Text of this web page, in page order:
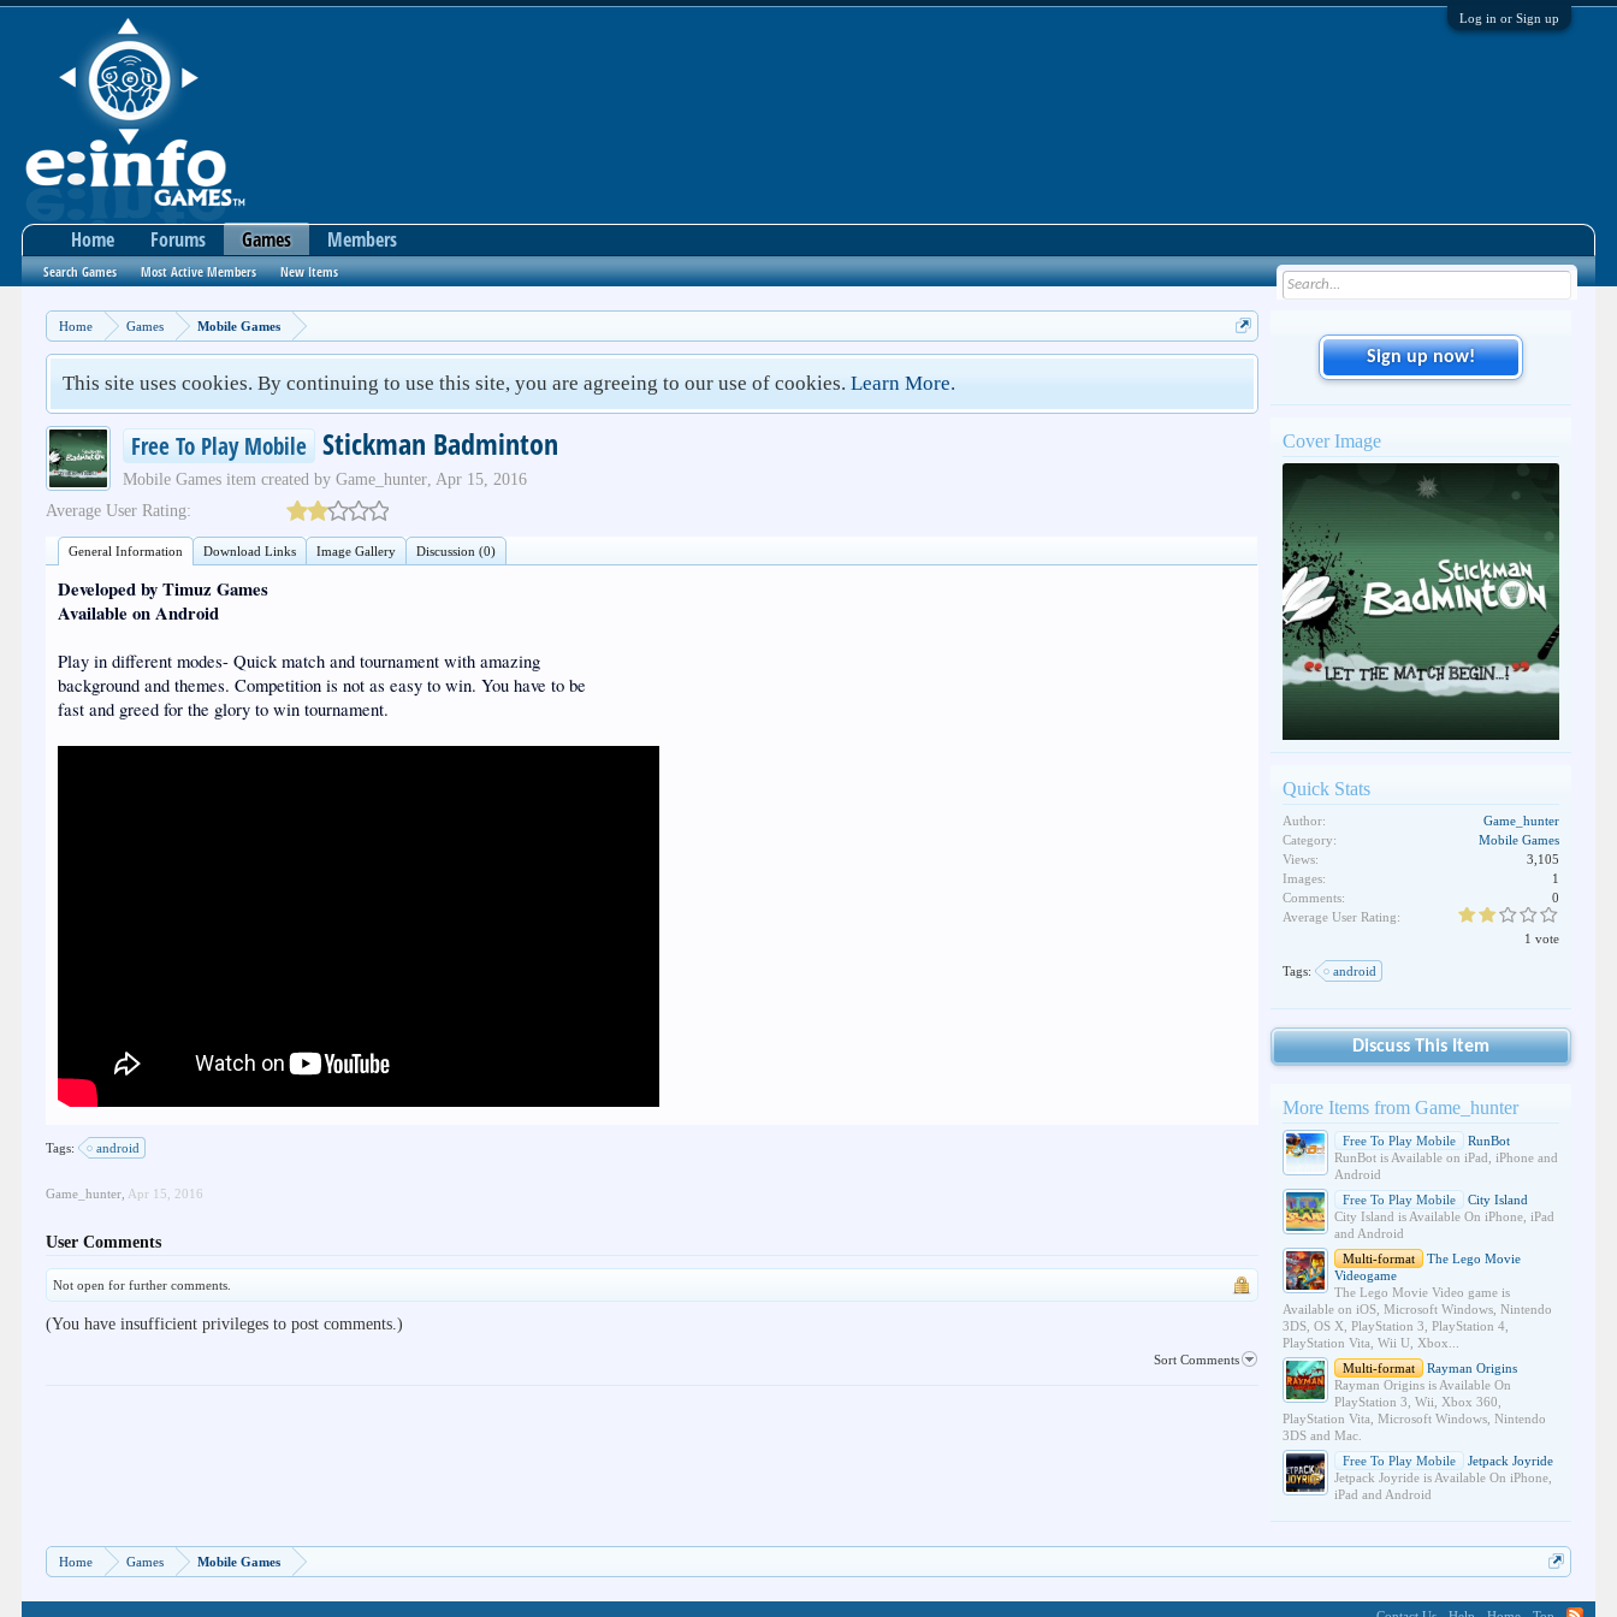
Log in or Sign up
Home Games Mobile Games
This site uses cookies. By continuing to use this site, you are agreeing to our use of cookies.Learn More.
Free To Play Mobile Stickman Badminton
Mobile Games item created byGame_hunter, Apr 15, 2016
Average User Rating:
General Information Download Links Image Gallery Discussion (0)
Developed by Timuz Games
Available on Android
Play in different modes- Quick match and tournament with amazing
background and themes. Competition is not as easy to win. You have to be
fast and greed for the glory to win tournament.
Tags: android
Game_hunter Apr 15, 2016
User Comments
Not open for further comments.
(You have insufficient privileges to post comments.)
Sort Comments
Sign up now!
Cover Image
Quick Stats
Author:
Game_hunter
Category:
Mobile Games
Views:
3,105
Images:
1
Comments:
0
Average User Rating:
1 vote
Tags: android
Discuss This Item
More Items from Game_hunter
Free To Play Mobile
RunBot
RunBot is Available on iPad, iPhone and
Android
Free To Play Mobile
City Island
City Island is Available On iPhone, iPad
and Android
Multi-format
The Lego Movie
Videogame
The Lego Movie Video game is
Available on iOS, Microsoft Windows, Nintendo
3DS, OS X, PlayStation 3, PlayStation 4,
PlayStation Vita, Wii U, Xbox...
Multi-format
Rayman Origins
Rayman Origins is Available On
PlayStation 3, Wii, Xbox 360,
PlayStation Vita, Microsoft Windows, Nintendo
3DS and Mac.
Free To Play Mobile
Jetpack Joyride
Jetpack Joyride is Available On iPhone,
iPad and Android
Home Games Mobile Games
Home Forums Games
Search Games Most Active Members New Items
Members